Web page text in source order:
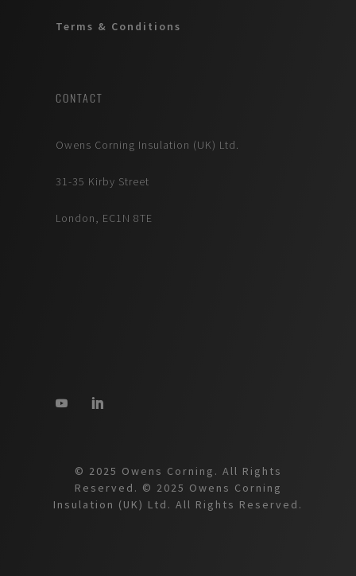
Terms & Conditions
CONTACT
Owens Corning Insulation (UK) Ltd.
31-35 Kirby Street
London, EC1N 8TE
© 2025 Owens Corning. All Rights
Reserved. © 2025 Owens Corning
Insulation (UK) Ltd. All Rights Reserved.